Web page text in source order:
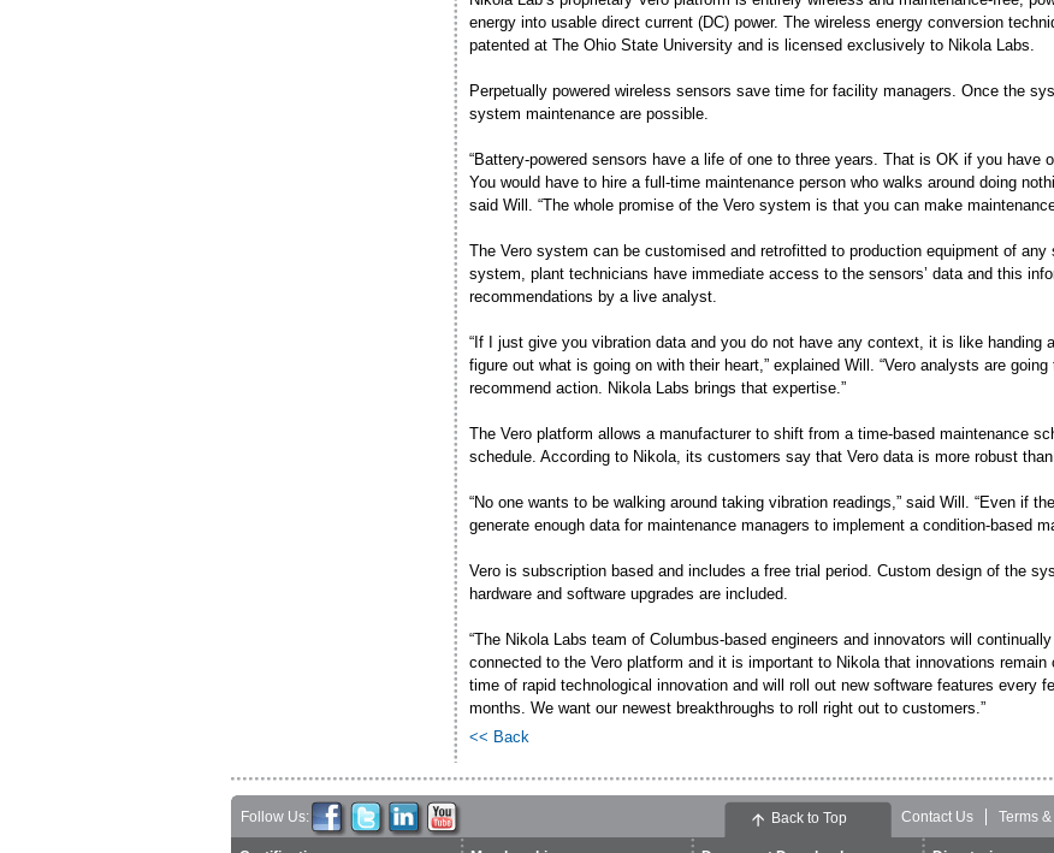
energy into usable direct current (DC) power. The wireless energy conversion
patented at The Ohio State University and is licensed exclusively to Nikola Labs.
Perpetually powered wireless sensors save time for facility managers. Once the
system maintenance are possible.
“Battery-powered sensors have a life of one to three years. That is OK if you have
You would have to hire a full-time maintenance person who walks around doing
said Will. “The whole promise of the Vero system is that you can make
The Vero system can be customised and retrofitted to production equipment of
system, plant technicians have immediate access to the sensors’ data and this
recommendations by a live analyst.
“If I just give you vibration data and you do not have any context, it is like handing
figure out what is going on with their heart,” explained Will. “Vero analysts are
recommend action. Nikola Labs brings that expertise.”
The Vero platform allows a manufacturer to shift from a time-based maintenance
schedule. According to Nikola, its customers say that Vero data is more robust
“No one wants to be walking around taking vibration readings,” said Will. “Even if
generate enough data for maintenance managers to implement a condition-based
Vero is subscription based and includes a free trial period. Custom design of the
hardware and software upgrades are included.
“The Nikola Labs team of Columbus-based engineers and innovators will
connected to the Vero platform and it is important to Nikola that innovations
time of rapid technological innovation and will roll out new software features every
months. We want our newest breakthroughs to roll right out to customers.”
<< Back
Follow Us: Contact Us Terms
Back to Top